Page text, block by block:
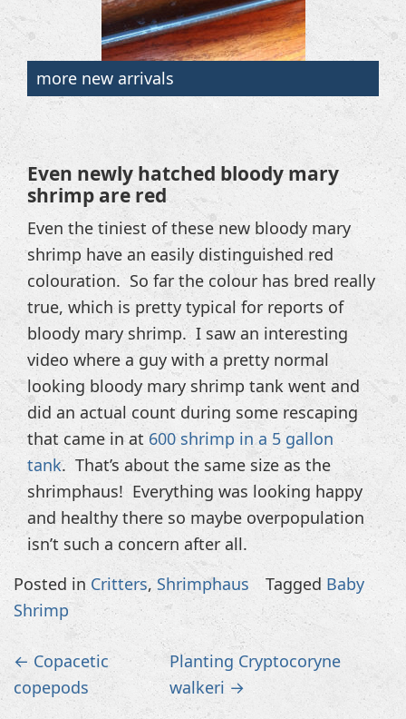
more new arrivals
Even newly hatched bloody mary
shrimp are red
Even the tiniest of these new bloody mary
shrimp have an easily distinguished red
colouration. So far the colour has bred really
true, which is pretty typical for reports of
bloody mary shrimp. I saw an interesting
video where a guy with a pretty normal
looking bloody mary shrimp tank went and
did an actual count during some rescaping
that came in at 600 shrimp in a 5 gallon
tank. That’s about the same size as the
shrimphaus! Everything was looking happy
and healthy there so maybe overpopulation
isn’t such a concern after all.
Posted in Critters, Shrimphaus Tagged Baby
Shrimp
Post
navigation
← Copacetic
copepods
Planting Cryptocoryne
walkeri →